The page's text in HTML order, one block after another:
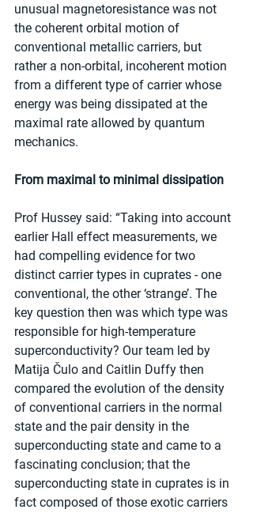
unusual magnetoresistance was not
the coherent orbital motion of
conventional metallic carriers, but
rather a non-orbital, incoherent motion
from a different type of carrier whose
energy was being dissipated at the
maximal rate allowed by quantum
mechanics.
From maximal to minimal dissipation
Prof Hussey said: “Taking into account
earlier Hall effect measurements, we
had compelling evidence for two
distinct carrier types in cuprates - one
conventional, the other ‘strange’. The
key question then was which type was
responsible for high-temperature
superconductivity? Our team led by
Matija Čulo and Caitlin Duffy then
compared the evolution of the density
of conventional carriers in the normal
state and the pair density in the
superconducting state and came to a
fascinating conclusion; that the
superconducting state in cuprates is in
fact composed of those exotic carriers